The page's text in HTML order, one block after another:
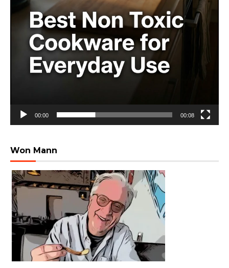
00:00 00:08
Won Mann